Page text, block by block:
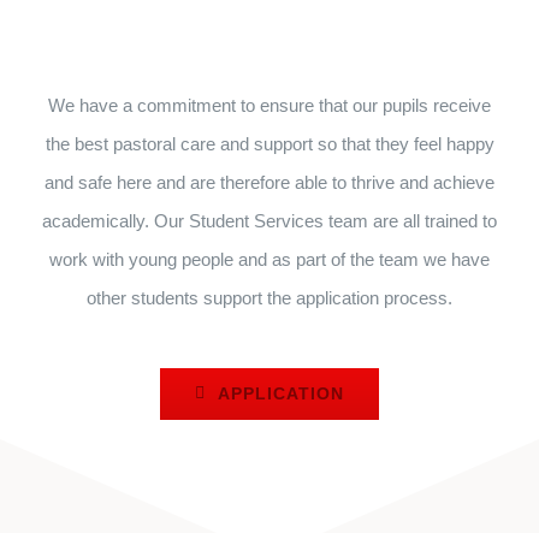
We have a commitment to ensure that our pupils receive
the best pastoral care and support so that they feel happy
and safe here and are therefore able to thrive and achieve
academically. Our Student Services team are all trained to
work with young people and as part of the team we have
other students support the application process.
APPLICATION